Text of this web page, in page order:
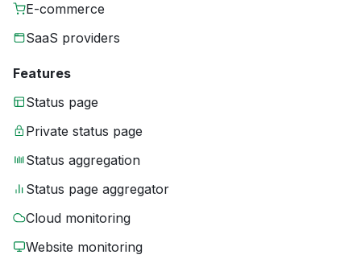
E-commerce
SaaS providers
Features
Status page
Private status page
Status aggregation
Status page aggregator
Cloud monitoring
Website monitoring